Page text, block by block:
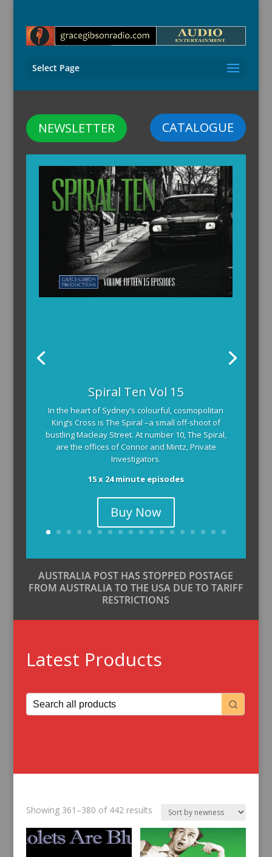
Select Page
CATALOGUE
NEWSLETTER
Spiral Ten Vol 15
In the heart of Sydney’s colourful, cosmopolitan
King’s Cross is The Spiral –a small off-shoot of
bustling Macleay Street. At number 10, The Spiral,
are the offices of Connor and Mintz, Private
Investigators.
15 x 24 minute episodes
Buy Now
AUSTRALIA POST HAS STOPPED POSTAGE
FROM AUSTRALIA TO THE USA DUE TO TARIFF
RESTRICTIONS
Latest Products
Showing 361–380 of 442 resultsSorted
latest